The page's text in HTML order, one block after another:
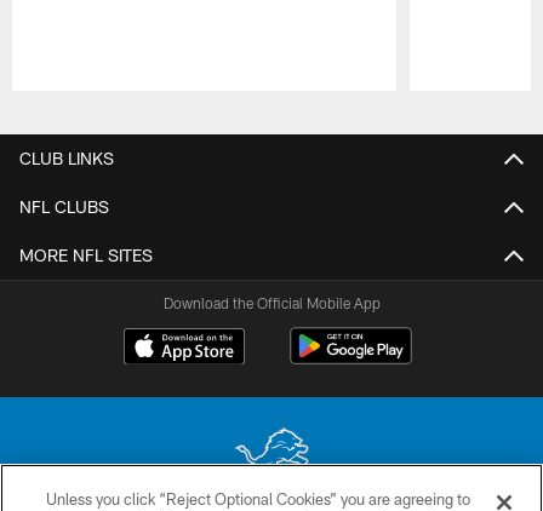
CLUB LINKS
NFL CLUBS
MORE NFL SITES
Download the Official Mobile App
Unless you click “Reject Optional Cookies” you are agreeing to